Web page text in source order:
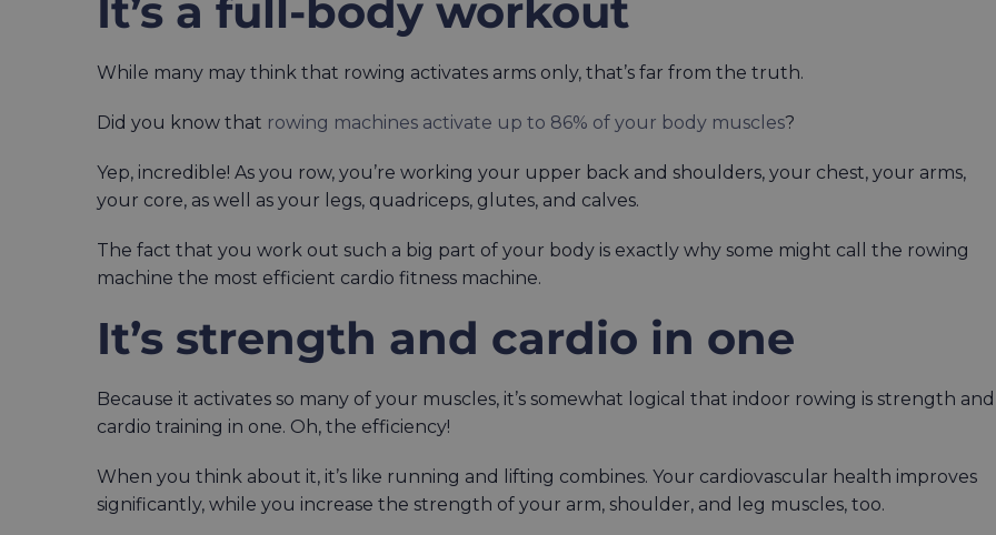
It’s a full-body workout
While many may think that rowing activates arms only, that’s far from the truth.
Did you know that rowing machines activate up to 86% of your body muscles?
Yep, incredible! As you row, you’re working your upper back and shoulders, your chest, your arms,
your core, as well as your legs, quadriceps, glutes, and calves.
The fact that you work out such a big part of your body is exactly why some might call the rowing
machine the most efficient cardio fitness machine.
It’s strength and cardio in one
Because it activates so many of your muscles, it’s somewhat logical that indoor rowing is strength and
cardio training in one. Oh, the efficiency!
When you think about it, it’s like running and lifting combines. Your cardiovascular health improves
significantly, while you increase the strength of your arm, shoulder, and leg muscles, too.